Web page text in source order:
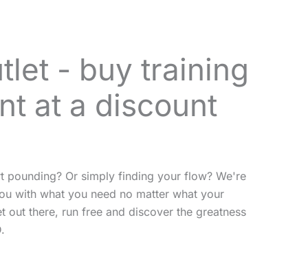
- buy training
at a discount
pounding? Or simply finding your flow? We're
with what you need no matter what your
out there, run free and discover the greatness